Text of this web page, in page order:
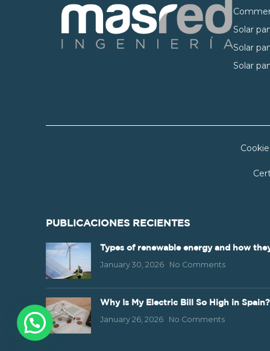
Solar
Solar
Solar
PUBLICACIONES RECIENTES
Types of renewable energy and how
January 30, 2026 No Comments
Why Is My Electric Bill So High in Spain?
January 26, 2026 No Comments